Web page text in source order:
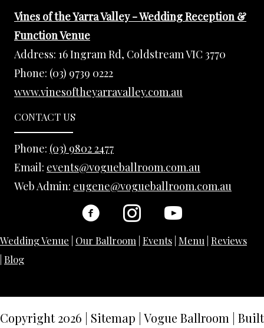
Vines of the Yarra Valley - Wedding Reception &
Function Venue
Address: 16 Ingram Rd, Coldstream VIC 3770
Phone: (03) 9739 0222
www.vinesoftheyarravalley.com.au
CONTACT US
Phone: (03) 9802 2477
Email: events@vogueballroom.com.au
Web Admin: eugene@vogueballroom.com.au
Wedding Venue | Our Ballroom | Events | Menu | Reviews
| Blog
Copyright 2026 Sitemap Vogue Ballroom | Built